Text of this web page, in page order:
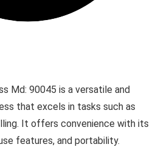
Md: 90045 is a versatile and
that excels in tasks such as
It offers convenience with its
features, and portability.